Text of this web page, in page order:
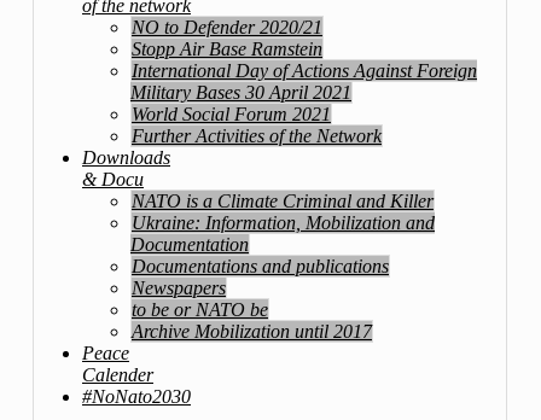
of the network
NO to Defender 2020/21
Stopp Air Base Ramstein
International Day of Actions Against Foreign
Military Bases 30 April 2021
World Social Forum 2021
Further Activities of the Network
Downloads
& Docu
NATO is a Climate Criminal and Killer
Ukraine: Information, Mobilization and
Documentation
Documentations and publications
Newspapers
to be or NATO be
Archive Mobilization until 2017
Peace
Calender
#NoNato2030